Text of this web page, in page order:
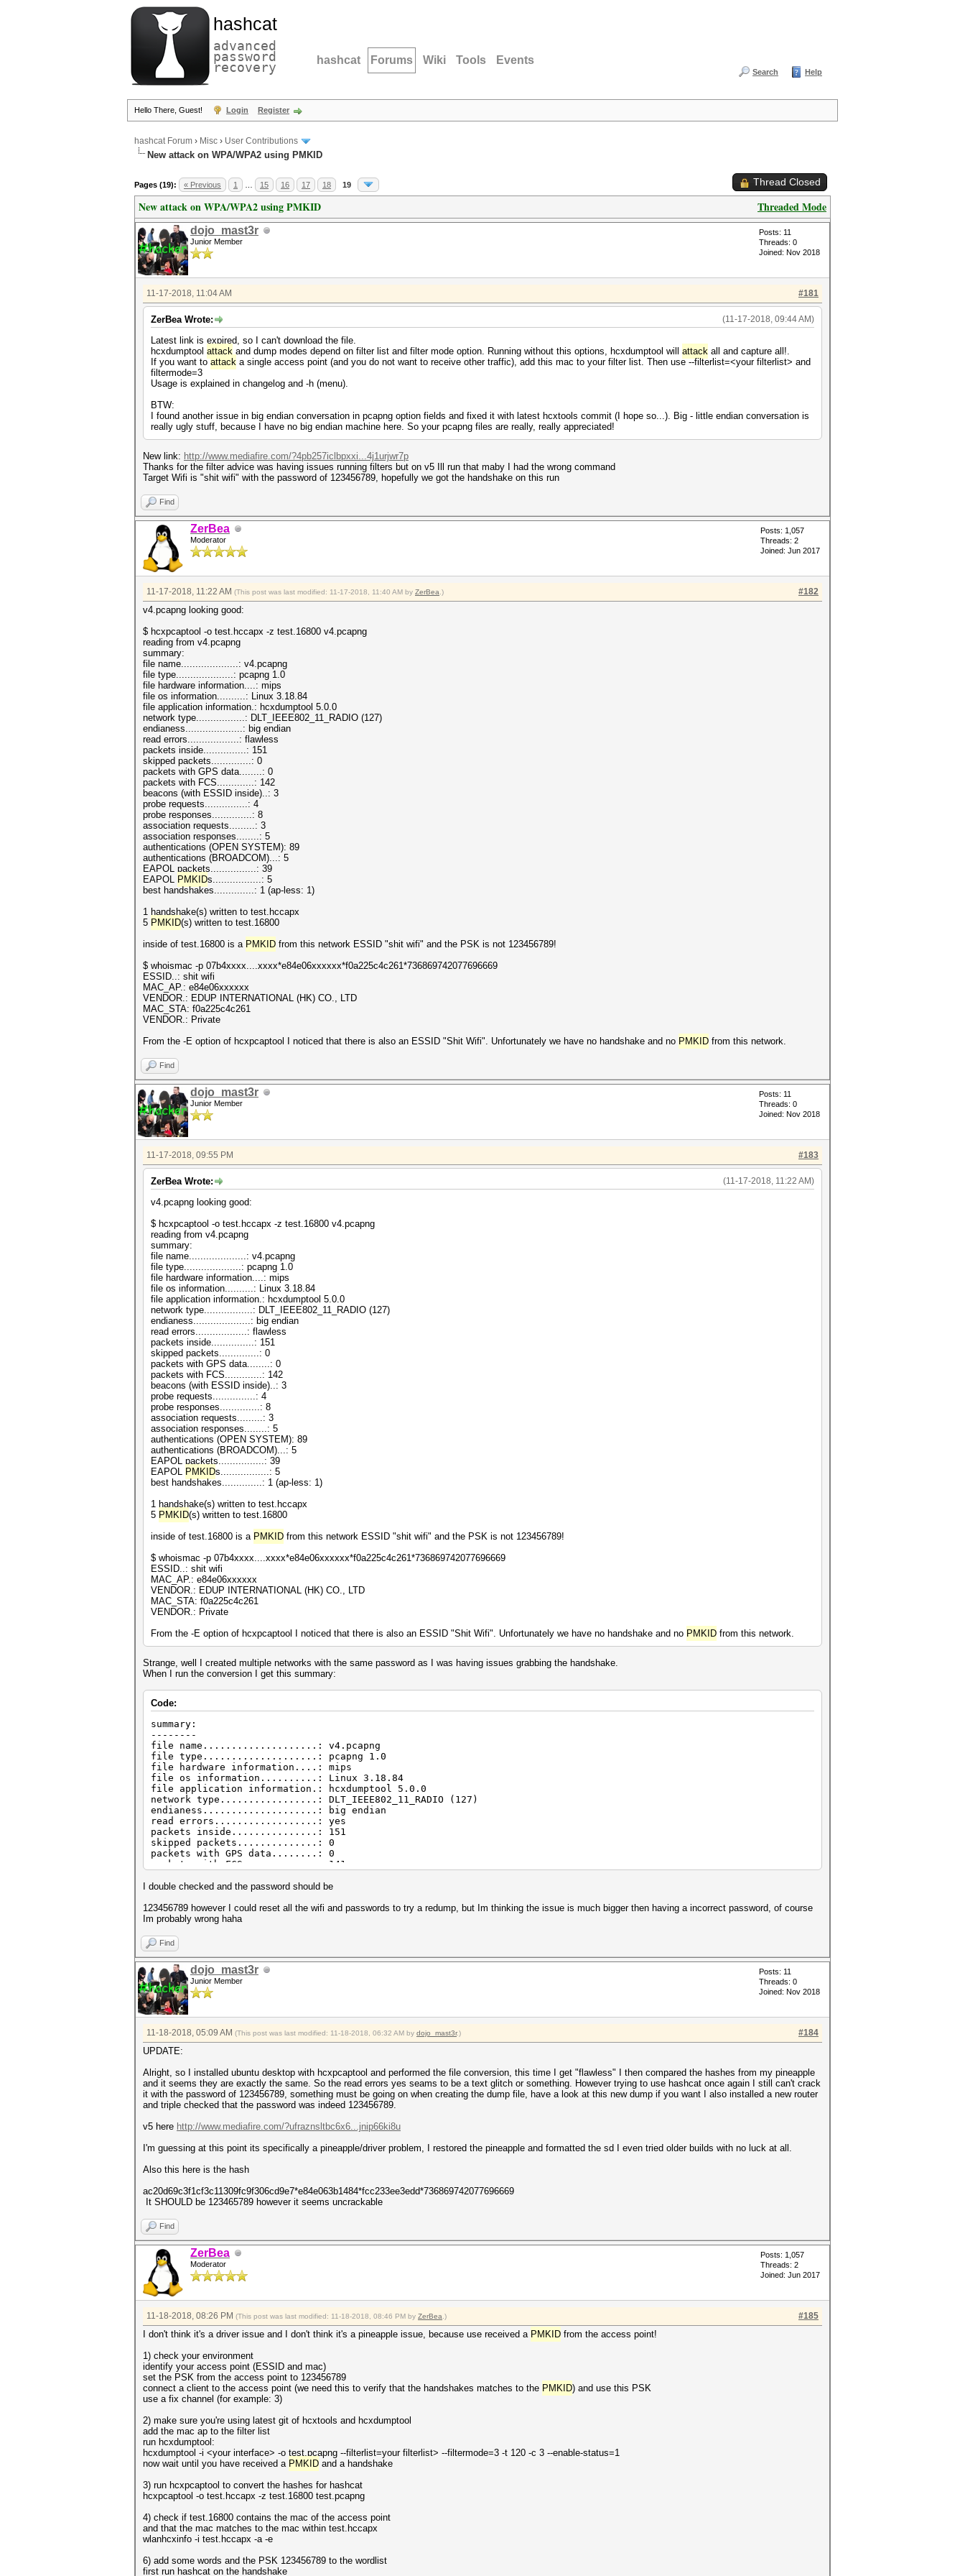
hashcat
advanced
password
recovery hashcat Forums Wiki Tools Events
Search Help
Hello There, Guest! Login Register
hashcat Forum › Misc › User Contributions
New attack on WPA/WPA2 using PMKID
Pages (19): « Previous 1 15 16 17 18 19 Thread Closed
Threaded Mode
New attack on WPA/WPA2 using PMKID
dojo_mast3r
Junior Member
Posts: 11
Threads: 0
Joined: Nov 2018
#181
11-17-2018, 11:04 AM
(11-17-2018, 09:44 AM)
ZerBea Wrote:
Latest link is expired, so I can't download the file.
hcxdumptool attack and dump modes depend on filter list and filter mode option. Running without this options, hcxdumptool will attack all and capture all!.
If you want toattack a single access point (and you do not want to receive other traffic), add this mac to your filter list. Then use --filterlist=<your filterlist> and
filtermode=3
Usage is explained in changelog and -h (menu).
BTW:
I found another issue in big endian conversation in pcapng option fields and fixed it with latest hcxtools commit (I hope so...). Big - little endian conversation is
really ugly stuff, because I have no big endian machine here. So your pcapng files are really, really appreciated!
New link: http://www.mediafire.com/?4pb257iclbpxxi...4j1urjwr7p
Thanks for the filter advice was having issues running filters but on v5 Ill run that maby I had the wrong command
Target Wifi is "shit wifi" with the password of 123456789, hopefully we got the handshake on this run
Find
ZerBea
Moderator
Posts: 1,057
Threads: 2
Joined: Jun 2017
#182
11-17-2018, 11:22 AM (This post was last modified: 11-17-2018, 11:40 AM by ZerBea .)
v4.pcapng looking good:
$ hcxpcaptool -o test.hccapx -z test.16800 v4.pcapng
reading from v4.pcapng
summary:
file name....................: v4.pcapng
file type....................: pcapng 1.0
file hardware information....: mips
file os information..........: Linux 3.18.84
file application information.: hcxdumptool 5.0.0
network type.................: DLT_IEEE802_11_RADIO (127)
endianess....................: big endian
read errors..................: flawless
packets inside...............: 151
skipped packets..............: 0
packets with GPS data........: 0
packets with FCS.............: 142
beacons (with ESSID inside)..: 3
probe requests...............: 4
probe responses..............: 8
association requests.........: 3
association responses........: 5
authentications (OPEN SYSTEM): 89
authentications (BROADCOM)...: 5
EAPOL packets................: 39
EAPOL PMKIDs.................: 5
best handshakes..............: 1 (ap-less: 1)
1 handshake(s) written to test.hccapx
5 PMKID(s) written to test.16800
inside of test.16800 is a PMKID from this network ESSID "shit wifi" and the PSK is not 123456789!
$ whoismac -p 07b4xxxx....xxxx*e84e06xxxxxx*f0a225c4c261*736869742077696669
ESSID..: shit wifi
MAC_AP.: e84e06xxxxxx
VENDOR.: EDUP INTERNATIONAL (HK) CO., LTD
MAC_STA: f0a225c4c261
VENDOR.: Private
From the -E option of hcxpcaptool I noticed that there is also an ESSID "Shit Wifi". Unfortunately we have no handshake and no PMKID from this network.
Find
dojo_mast3r
Junior Member
Posts: 11
Threads: 0
Joined: Nov 2018
#183
11-17-2018, 09:55 PM
(11-17-2018, 11:22 AM)
ZerBea Wrote:
v4.pcapng looking good:
$ hcxpcaptool -o test.hccapx -z test.16800 v4.pcapng
reading from v4.pcapng
summary:
file name....................: v4.pcapng
file type....................: pcapng 1.0
file hardware information....: mips
file os information..........: Linux 3.18.84
file application information.: hcxdumptool 5.0.0
network type.................: DLT_IEEE802_11_RADIO (127)
endianess....................: big endian
read errors..................: flawless
packets inside...............: 151
skipped packets..............: 0
packets with GPS data........: 0
packets with FCS.............: 142
beacons (with ESSID inside)..: 3
probe requests...............: 4
probe responses..............: 8
association requests.........: 3
association responses........: 5
authentications (OPEN SYSTEM): 89
authentications (BROADCOM)...: 5
EAPOL packets................: 39
EAPOL PMKIDs.................: 5
best handshakes..............: 1 (ap-less: 1)
1 handshake(s) written to test.hccapx
5 PMKID(s) written to test.16800
inside of test.16800 is a PMKID from this network ESSID "shit wifi" and the PSK is not 123456789!
$ whoismac -p 07b4xxxx....xxxx*e84e06xxxxxx*f0a225c4c261*736869742077696669
ESSID..: shit wifi
MAC_AP.: e84e06xxxxxx
VENDOR.: EDUP INTERNATIONAL (HK) CO., LTD
MAC_STA: f0a225c4c261
VENDOR.: Private
From the -E option of hcxpcaptool I noticed that there is also an ESSID "Shit Wifi". Unfortunately we have no handshake and no PMKID from this network.
Strange, well I created multiple networks with the same password as I was having issues grabbing the handshake.
When I run the conversion I get this summary:
Code:
summary:
--------
file name....................: v4.pcapng
file type....................: pcapng 1.0
file hardware information....: mips
file os information..........: Linux 3.18.84
file application information.: hcxdumptool 5.0.0
network type.................: DLT_IEEE802_11_RADIO (127)
endianess....................: big endian
read errors..................: yes
packets inside...............: 151
skipped packets..............: 0
packets with GPS data........: 0
packets with FCS.............: 141
probe requests...............: 4
association requests.........: 3
association responses........: 5
authentications (BROADCOM)...: 5
EAPOL packets................: 39
EAPOL PMKIDs.................: 5
best handshakes..............: 1 (ap-less: 0)
5 PMKID(s) written to v4.16800
I double checked and the password should be
123456789 however I could reset all the wifi and passwords to try a redump, but Im thinking the issue is much bigger then having a incorrect password, of course
Im probably wrong haha
Find
dojo_mast3r
Junior Member
Posts: 11
Threads: 0
Joined: Nov 2018
#184
11-18-2018, 05:09 AM (This post was last modified: 11-18-2018, 06:32 AM by dojo_mast3r.)
UPDATE:
Alright, so I installed ubuntu desktop with hcxpcaptool and performed the file conversion, this time I get "flawless" I then compared the hashes from my pineapple
and it seems they are exactly the same. So the read errors yes seams to be a text glitch or something. However trying to use hashcat once again I still can't crack
it with the password of 123456789, something must be going on when creating the dump file, have a look at this new dump if you want I also installed a new router
and triple checked that the password was indeed 123456789.
v5 here http://www.mediafire.com/?ufraznsltbc6x6...jnip66ki8u
I'm guessing at this point its specifically a pineapple/driver problem, I restored the pineapple and formatted the sd I even tried older builds with no luck at all.
Also this here is the hash
ac20d69c3f1cf3c11309fc9f306cd9e7*e84e063b1484*fcc233ee3edd*736869742077696669
It SHOULD be 123465789 however it seems uncrackable
Find
ZerBea
Moderator
Posts: 1,057
Threads: 2
Joined: Jun 2017
#185
11-18-2018, 08:26 PM (This post was last modified: 11-18-2018, 08:46 PM by ZerBea .)
I don't think it's a driver issue and I don't think it's a pineapple issue, because use received a PMKID from the access point!
1) check your environment
identify your access point (ESSID and mac)
set the PSK from the access point to 123456789
connect a client to the access point (we need this to verify that the handshakes matches to the PMKID) and use this PSK
use a fix channel (for example: 3)
2) make sure you're using latest git of hcxtools and hcxdumptool
add the mac ap to the filter list
run hcxdumptool:
hcxdumptool -i <your interface> -o test.pcapng --filterlist=your filterlist> --filtermode=3 -t 120 -c 3 --enable-status=1
now wait until you have received a PMKID and a handshake
3) run hcxpcaptool to convert the hashes for hashcat
hcxpcaptool -o test.hccapx -z test.16800 test.pcapng
4) check if test.16800 contains the mac of the access point
and that the mac matches to the mac within test.hccapx
wlanhcxinfo -i test.hccapx -a -e
6) add some words and the PSK 123456789 to the wordlist
first run hashcat on the handshake